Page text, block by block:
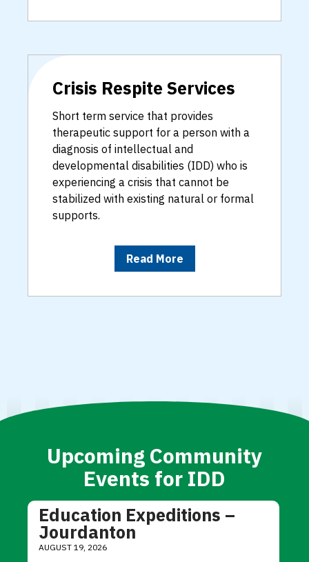
Crisis Respite Services
Short term service that provides
therapeutic support for a person with a
diagnosis of intellectual and
developmental disabilities (IDD) who is
experiencing a crisis that cannot be
stabilized with existing natural or formal
supports.
Read More
Upcoming Community
Events for IDD
Education Expeditions –
Jourdanton
AUGUST 19, 2026